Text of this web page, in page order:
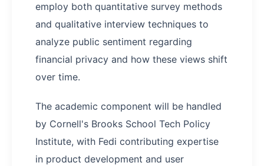
employ both quantitative survey methods
and qualitative interview techniques to
analyze public sentiment regarding
financial privacy and how these views shift
over time.
The academic component will be handled
by Cornell's Brooks School Tech Policy
Institute, with Fedi contributing expertise
in product development and user